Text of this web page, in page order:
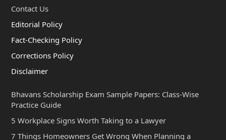
Contact Us
Editorial Policy
Fact-Checking Policy
Corrections Policy
Disclaimer
Bhavans Scholarship Exam Sample Papers: Class-Wise
Practice Guide
5 Workplace Signs Worth Taking to a Lawyer
7 Things Homeowners Get Wrong When Planning a